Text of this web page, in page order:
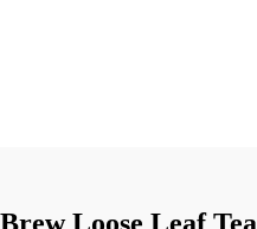
Brew Loose Leaf Tea